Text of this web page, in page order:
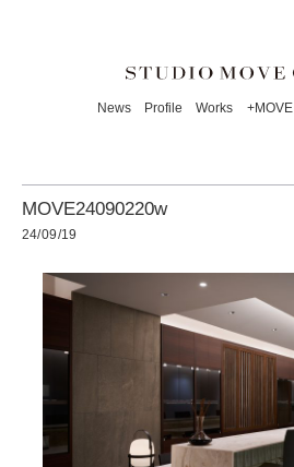
News Profile Works +MOVE
MOVE24090220w
24/09/19